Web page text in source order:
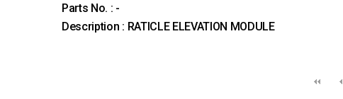
Parts No. : -
Description : RATICLE ELEVATION MODULE